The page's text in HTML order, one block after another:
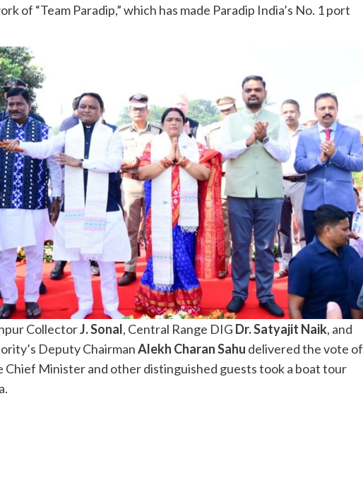
of “Team Paradip,” which has made Paradip India’s No. 1 port
CollectorJ. Sonal, Central Range DIG Dr. Satyajit Naik, and
Deputy ChairmanAlekh Charan Sahu delivered the vote of
Chief Minister and other distinguished guests took a boat tour